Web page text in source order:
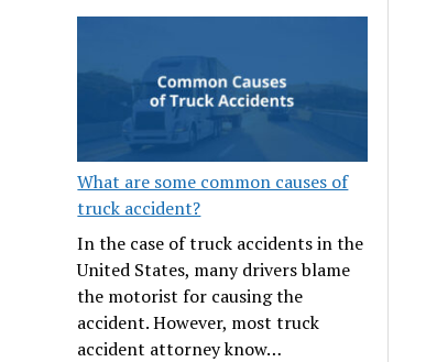
What are some common causes of
truck accident?
In the case of truck accidents in the
United States, many drivers blame
the motorist for causing the
accident. However, most truck
accident attorney know…